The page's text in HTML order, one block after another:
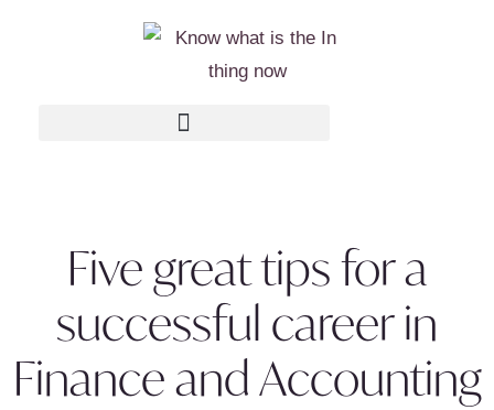
Five great tips for a
successful career in
Finance and Accounting